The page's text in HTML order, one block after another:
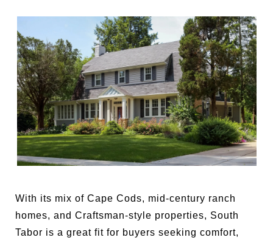
With its mix of Cape Cods, mid-century ranch
homes, and Craftsman-style properties, South
Tabor is a great fit for buyers seeking comfort,